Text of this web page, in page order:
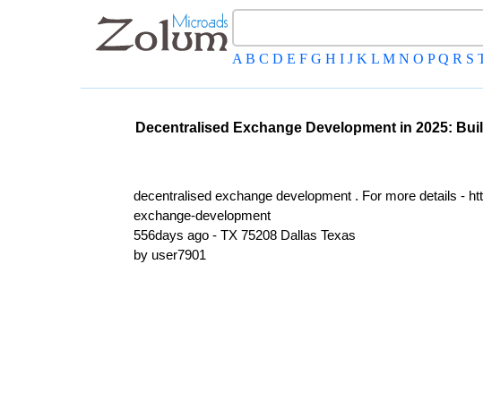
A B C D E F G H I J K L M N O P Q R S
Decentralised Exchange Development in 2025:
decentralised exchange development . For more details -
exchange-development
556days ago - TX 75208 Dallas Texas
by user7901